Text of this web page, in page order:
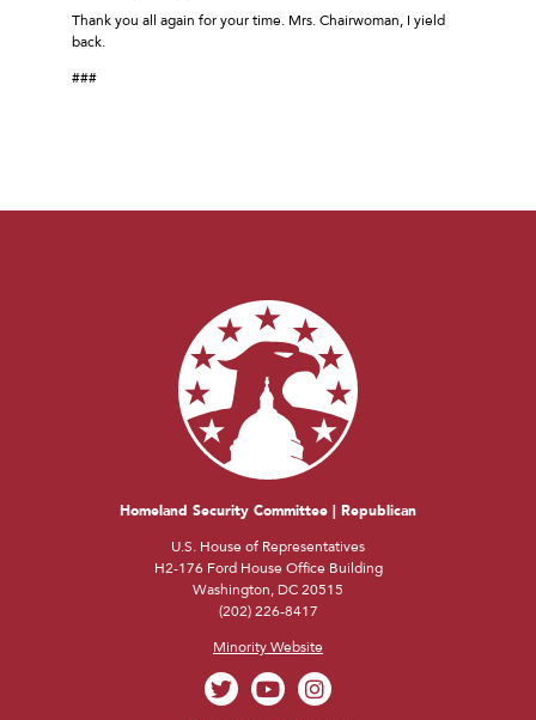
Thank you all again for your time. Mrs. Chairwoman, I yield
back.
###
Homeland Security Committee | Republican
U.S. House of Representatives
H2-176 Ford House Office Building
Washington, DC 20515
(202) 226-8417
Minority Website